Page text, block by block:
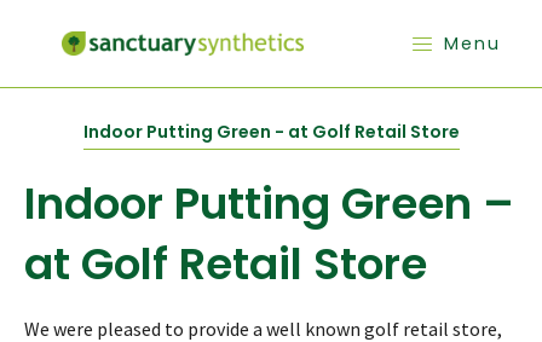
Menu
Indoor Putting Green - at Golf Retail Store
Indoor Putting Green –
at Golf Retail Store
We were pleased to provide a well known golf retail store,